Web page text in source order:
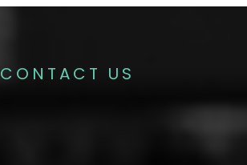
CONTACT US